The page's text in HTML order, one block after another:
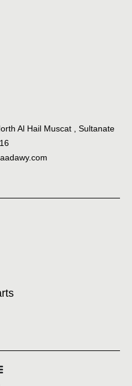
Al Hail Muscat , Sultanate